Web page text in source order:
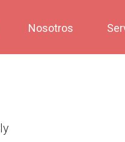
Nosotros